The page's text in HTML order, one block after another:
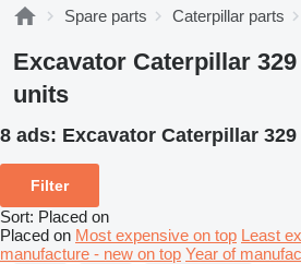
Spare parts Caterpillar parts
Excavator Caterpillar
units
8 ads: Excavator Caterpillar
Filter
Sort: Placed on
Placed on Most expensive on top Least
manufacture - new on top Year of